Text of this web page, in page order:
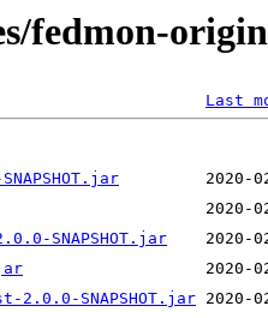
fedmon-
Last
SNAPSHOT.jar
SNAPSHOT.jar